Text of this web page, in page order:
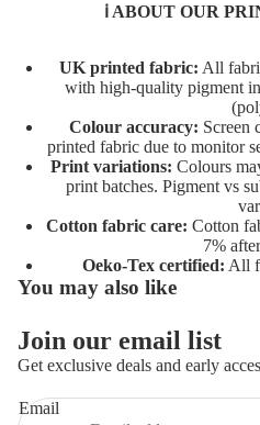
ℹ️ ABOUT OUR
UK printed fabric: All
with high-quality pigment
Colour accuracy: Screen
printed fabric due to monitor
Print variations: Colours
print batches. Pigment vs
Cotton fabric care: Cotton
7%
Oeko-Tex certified: All
You may also like
Join our email list
Get exclusive deals and early
Email
Privacy policy
Terms of service
Refund policy